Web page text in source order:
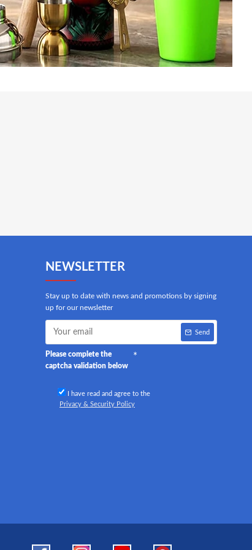
NEWSLETTER
Stay up to date with news and promotions by signing
up for our newsletter
Send
Please complete the
captcha validation below
I have read and agree to the
Privacy & Security Policy